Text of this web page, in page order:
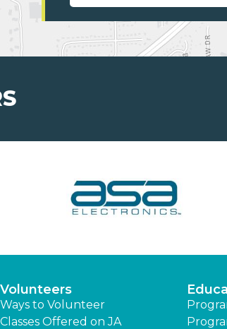
Volunteers
Ways to Volunteer
Classes Offered on JA